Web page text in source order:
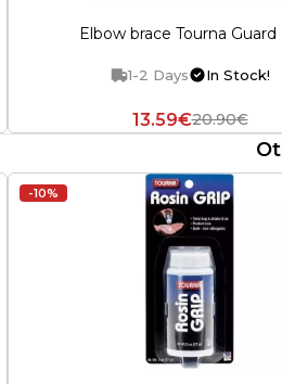
Elbow brace Tourna Guard
1-2 Days In Stock!
13.59€20.90€
-10%